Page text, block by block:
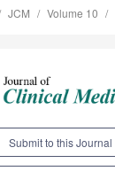
JCM Volume 10
Submit to this Journal